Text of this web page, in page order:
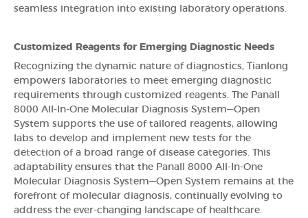
seamless integration into existing laboratory operations.
Customized Reagents for Emerging Diagnostic Needs
Recognizing the dynamic nature of diagnostics, Tianlong
empowers laboratories to meet emerging diagnostic
requirements through customized reagents. The Panall
8000 All-In-One Molecular Diagnosis System—Open
System supports the use of tailored reagents, allowing
labs to develop and implement new tests for the
detection of a broad range of disease categories. This
adaptability ensures that the Panall 8000 All-In-One
Molecular Diagnosis System—Open System remains at the
forefront of molecular diagnosis, continually evolving to
address the ever-changing landscape of healthcare.